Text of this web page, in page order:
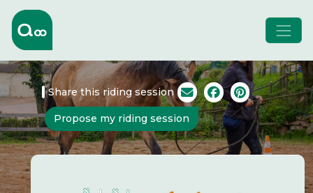
Share this riding session
Propose my riding session